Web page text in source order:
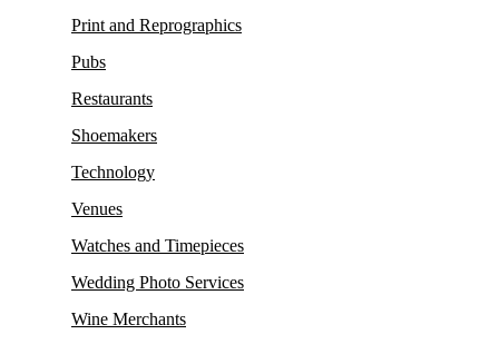
Print and Reprographics
Pubs
Restaurants
Shoemakers
Technology
Venues
Watches and Timepieces
Wedding Photo Services
Wine Merchants